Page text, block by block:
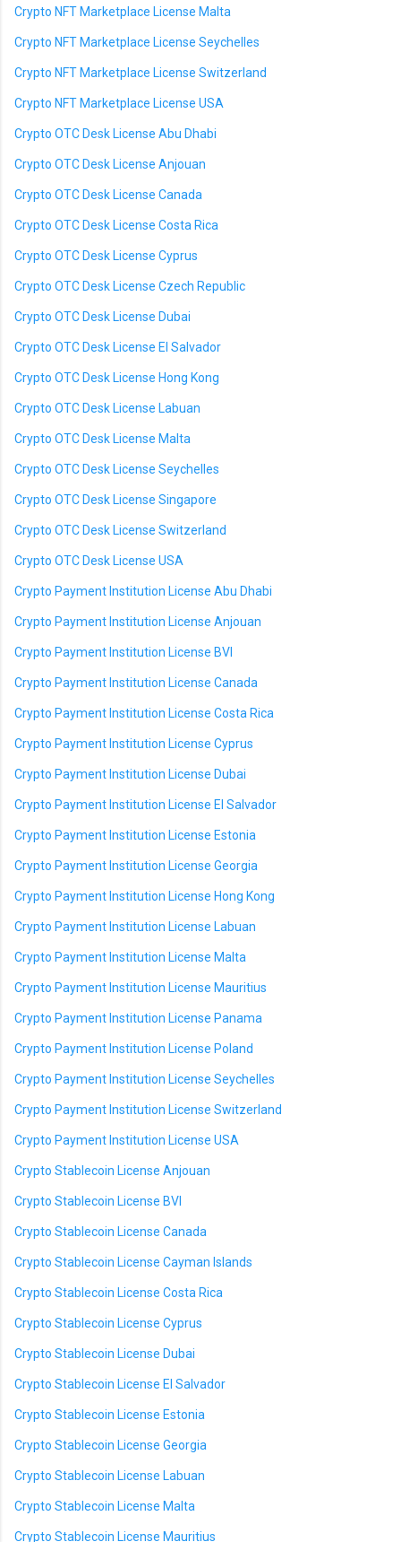
Crypto NFT Marketplace License Malta
Crypto NFT Marketplace License Seychelles
Crypto NFT Marketplace License Switzerland
Crypto NFT Marketplace License USA
Crypto OTC Desk License Abu Dhabi
Crypto OTC Desk License Anjouan
Crypto OTC Desk License Canada
Crypto OTC Desk License Costa Rica
Crypto OTC Desk License Cyprus
Crypto OTC Desk License Czech Republic
Crypto OTC Desk License Dubai
Crypto OTC Desk License El Salvador
Crypto OTC Desk License Hong Kong
Crypto OTC Desk License Labuan
Crypto OTC Desk License Malta
Crypto OTC Desk License Seychelles
Crypto OTC Desk License Singapore
Crypto OTC Desk License Switzerland
Crypto OTC Desk License USA
Crypto Payment Institution License Abu Dhabi
Crypto Payment Institution License Anjouan
Crypto Payment Institution License BVI
Crypto Payment Institution License Canada
Crypto Payment Institution License Costa Rica
Crypto Payment Institution License Cyprus
Crypto Payment Institution License Dubai
Crypto Payment Institution License El Salvador
Crypto Payment Institution License Estonia
Crypto Payment Institution License Georgia
Crypto Payment Institution License Hong Kong
Crypto Payment Institution License Labuan
Crypto Payment Institution License Malta
Crypto Payment Institution License Mauritius
Crypto Payment Institution License Panama
Crypto Payment Institution License Poland
Crypto Payment Institution License Seychelles
Crypto Payment Institution License Switzerland
Crypto Payment Institution License USA
Crypto Stablecoin License Anjouan
Crypto Stablecoin License BVI
Crypto Stablecoin License Canada
Crypto Stablecoin License Cayman Islands
Crypto Stablecoin License Costa Rica
Crypto Stablecoin License Cyprus
Crypto Stablecoin License Dubai
Crypto Stablecoin License El Salvador
Crypto Stablecoin License Estonia
Crypto Stablecoin License Georgia
Crypto Stablecoin License Labuan
Crypto Stablecoin License Malta
Crypto Stablecoin License Mauritius